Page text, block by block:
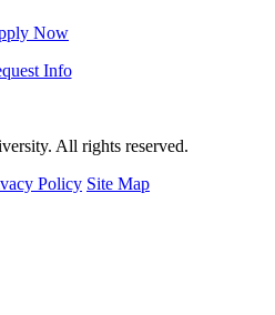
Now
Info
All rights reserved.
Policy Site Map